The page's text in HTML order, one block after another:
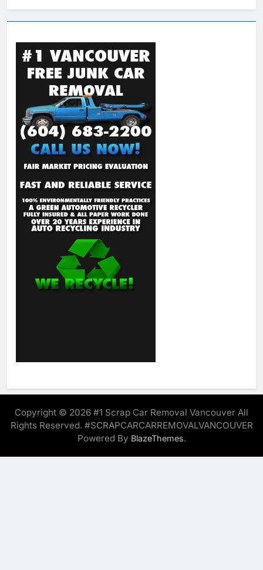
Copyright © 2026 #1 Scrap Car Removal Vancouver All
Rights Reserved. #SCRAPCARCARREMOVALVANCOUVER
Powered By BlazeThemes.